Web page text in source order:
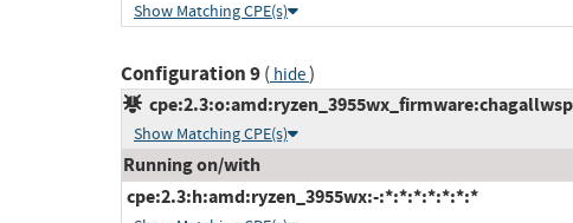
Show Matching CPE(s)
Configuration 9( hide)
Show Matching CPE(s)
Running on/with
cpe:2.3:h:amd:ryzen_3955wx:-:*:*:*:*:*:*:*